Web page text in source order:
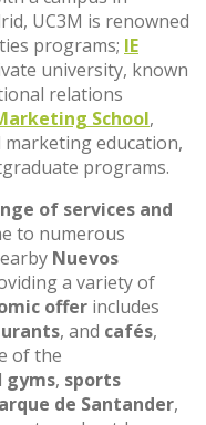
UC3M is renowned
programs; IE
university, known
relations
School,
marketing education,
programs.
of services and
to numerous
Nuevos
a variety of
offer includes
, and cafés,
of the
gyms, sports
de Santander,